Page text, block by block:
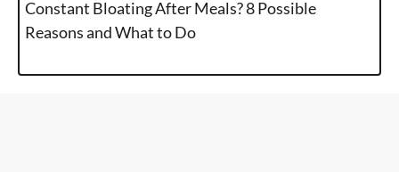
Constant Bloating After Meals? 8 Possible
Reasons and What to Do